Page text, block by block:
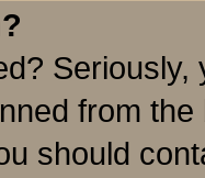
from
should